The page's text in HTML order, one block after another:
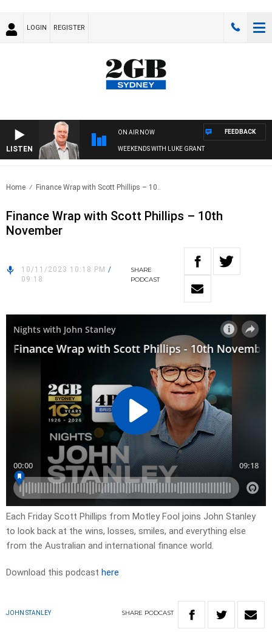
LOGIN REGISTER
LISTEN
ON AIR NOW
WEEKENDS WITH LUKE GRANT
FEEDBACK
Home Finance Wrap with Scott Phillips – 10..
Finance Wrap with Scott Phillips – 10th
November
10/11/2023 10:18 PM /
09:18
SHARE
PODCAST
Each Friday Scott Phillips from Motley Fool joins John Stanley
to look back at the wins, losses, smiles, and everything else
from the Australian and international finance world.
Download this podcast here
JOHN STANLEY SHARE PODCAST